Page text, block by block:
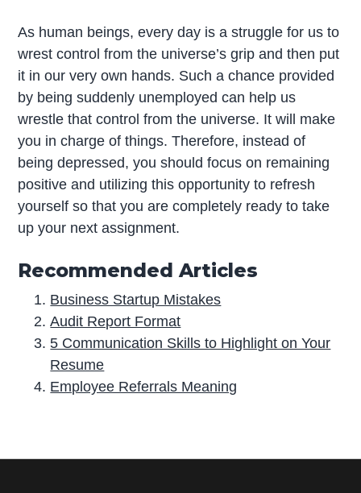
As human beings, every day is a struggle for us to
wrest control from the universe’s grip and then put
it in our very own hands. Such a chance provided
by being suddenly unemployed can help us
wrestle that control from the universe. It will make
you in charge of things. Therefore, instead of
being depressed, you should focus on remaining
positive and utilizing this opportunity to refresh
yourself so that you are completely ready to take
up your next assignment.
Recommended Articles
Business Startup Mistakes
Audit Report Format
5 Communication Skills to Highlight on Your
Resume
Employee Referrals Meaning
r